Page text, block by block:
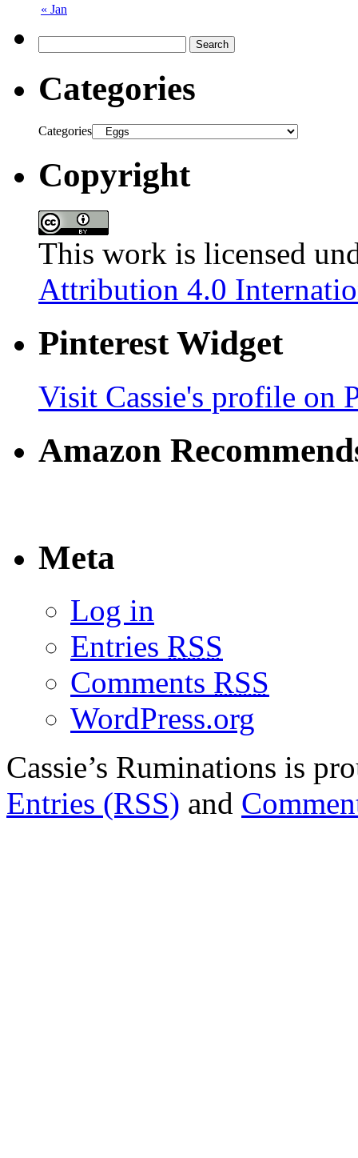
« Jan
Categories
Categories
Copyright
This work is licensed
Attribution 4.0
Pinterest Widget
Visit Cassie's profile on
Amazon
Meta
Log in
Entries RSS
Comments RSS
WordPress.org
Cassie’s Ruminations is
Entries (RSS) and